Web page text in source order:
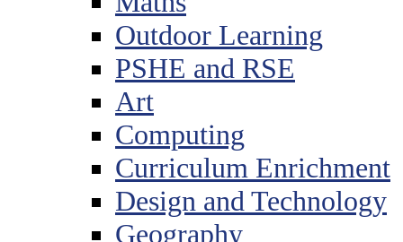
Outdoor Learning
PSHE and RSE
Art
Computing
Curriculum Enrichment
Design and Technology
Geography